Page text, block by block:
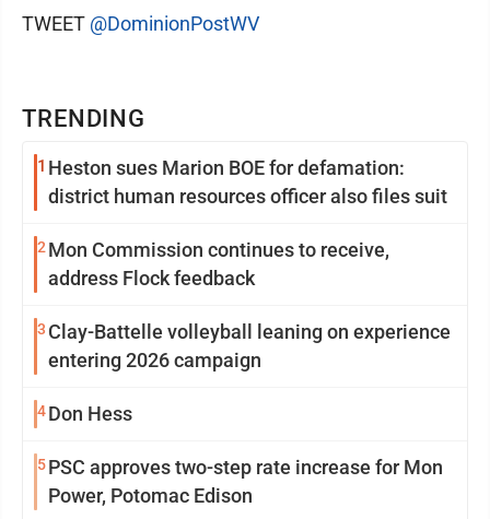
TRENDING
1 Heston sues Marion BOE for defamation:
district human resources officer also files suit
2 Mon Commission continues to receive,
address Flock feedback
3 Clay-Battelle volleyball leaning on experience
entering 2026 campaign
4Don Hess
5PSC approves two-step rate increase for Mon
Power, Potomac Edison
TWEET @DominionPostWV